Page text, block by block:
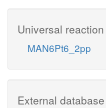
Universal reaction
MAN6Pt6_2pp
External